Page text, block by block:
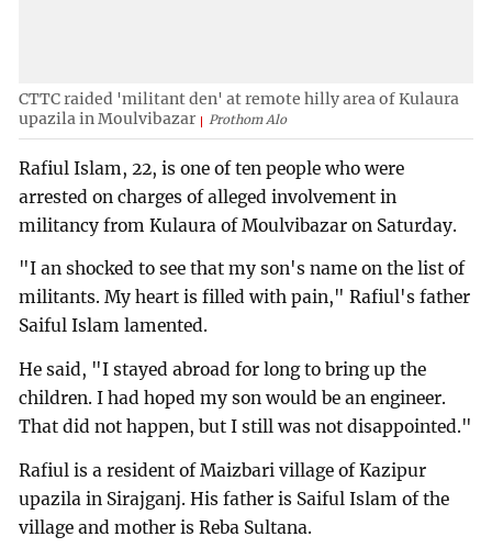
CTTC raided 'militant den' at remote hilly area of Kulaura
upazila in Moulvibazar
Prothom Alo
Rafiul Islam, 22, is one of ten people who were
arrested on charges of alleged involvement in
militancy from Kulaura of Moulvibazar on Saturday.
"I an shocked to see that my son's name on the list of
militants. My heart is filled with pain," Rafiul's father
Saiful Islam lamented.
He said, "I stayed abroad for long to bring up the
children. I had hoped my son would be an engineer.
That did not happen, but I still was not disappointed."
Rafiul is a resident of Maizbari village of Kazipur
upazila in Sirajganj. His father is Saiful Islam of the
village and mother is Reba Sultana.